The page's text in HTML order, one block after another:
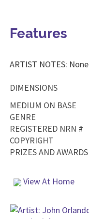
Features
ARTIST NOTES: None
DIMENSIONS
MEDIUM ON BASE
GENRE
REGISTERED NRN #
COPYRIGHT
PRIZES AND AWARDS
View At Home